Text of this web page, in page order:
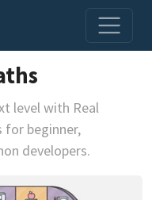
level with Real
for beginner,
developers.